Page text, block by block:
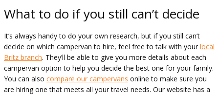
What to do if you still can’t decide
It’s always handy to do your own research, but if you still can’t
decide on which campervan to hire, feel free to talk with your local
Britz branch. They’ll be able to give you more details about each
campervan option to help you decide the best one for your family.
You can also compare our campervans online to make sure you
are hiring one that meets all your travel needs. Our website has a